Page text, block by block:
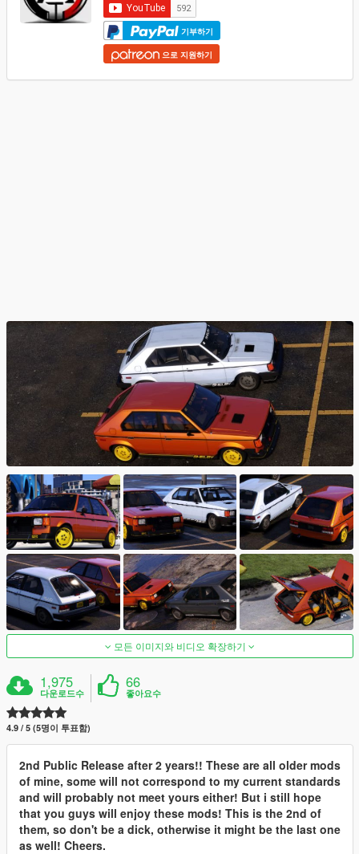
기부하기
으로 지원하기
모든 이미지와 비디오 확장하기
1,975
다운로드수
66
좋아요수
4.9 / 5 (5명이 투표함)
2nd Public Release after 2 years!! These are all older mods
of mine, some will not correspond to my current standards
and will probably not meet yours either! But i still hope
that you guys will enjoy these mods! This is the 2nd of
them, so don't be a dick, otherwise it might be the last one
as well! Cheers.